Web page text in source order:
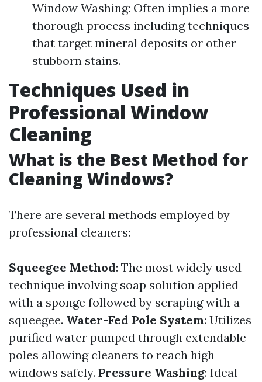
Window Washing: Often implies a more
thorough process including techniques
that target mineral deposits or other
stubborn stains.
Techniques Used in
Professional Window
Cleaning
What is the Best Method for
Cleaning Windows?
There are several methods employed by
professional cleaners:
Squeegee Method: The most widely used
technique involving soap solution applied
with a sponge followed by scraping with a
squeegee. Water-Fed Pole System: Utilizes
purified water pumped through extendable
poles allowing cleaners to reach high
windows safely. Pressure Washing: Ideal